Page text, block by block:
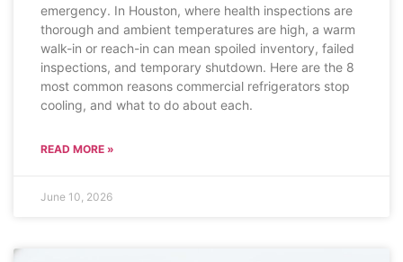
emergency. In Houston, where health inspections are
thorough and ambient temperatures are high, a warm
walk-in or reach-in can mean spoiled inventory, failed
inspections, and temporary shutdown. Here are the 8
most common reasons commercial refrigerators stop
cooling, and what to do about each.
READ MORE »
June 10, 2026